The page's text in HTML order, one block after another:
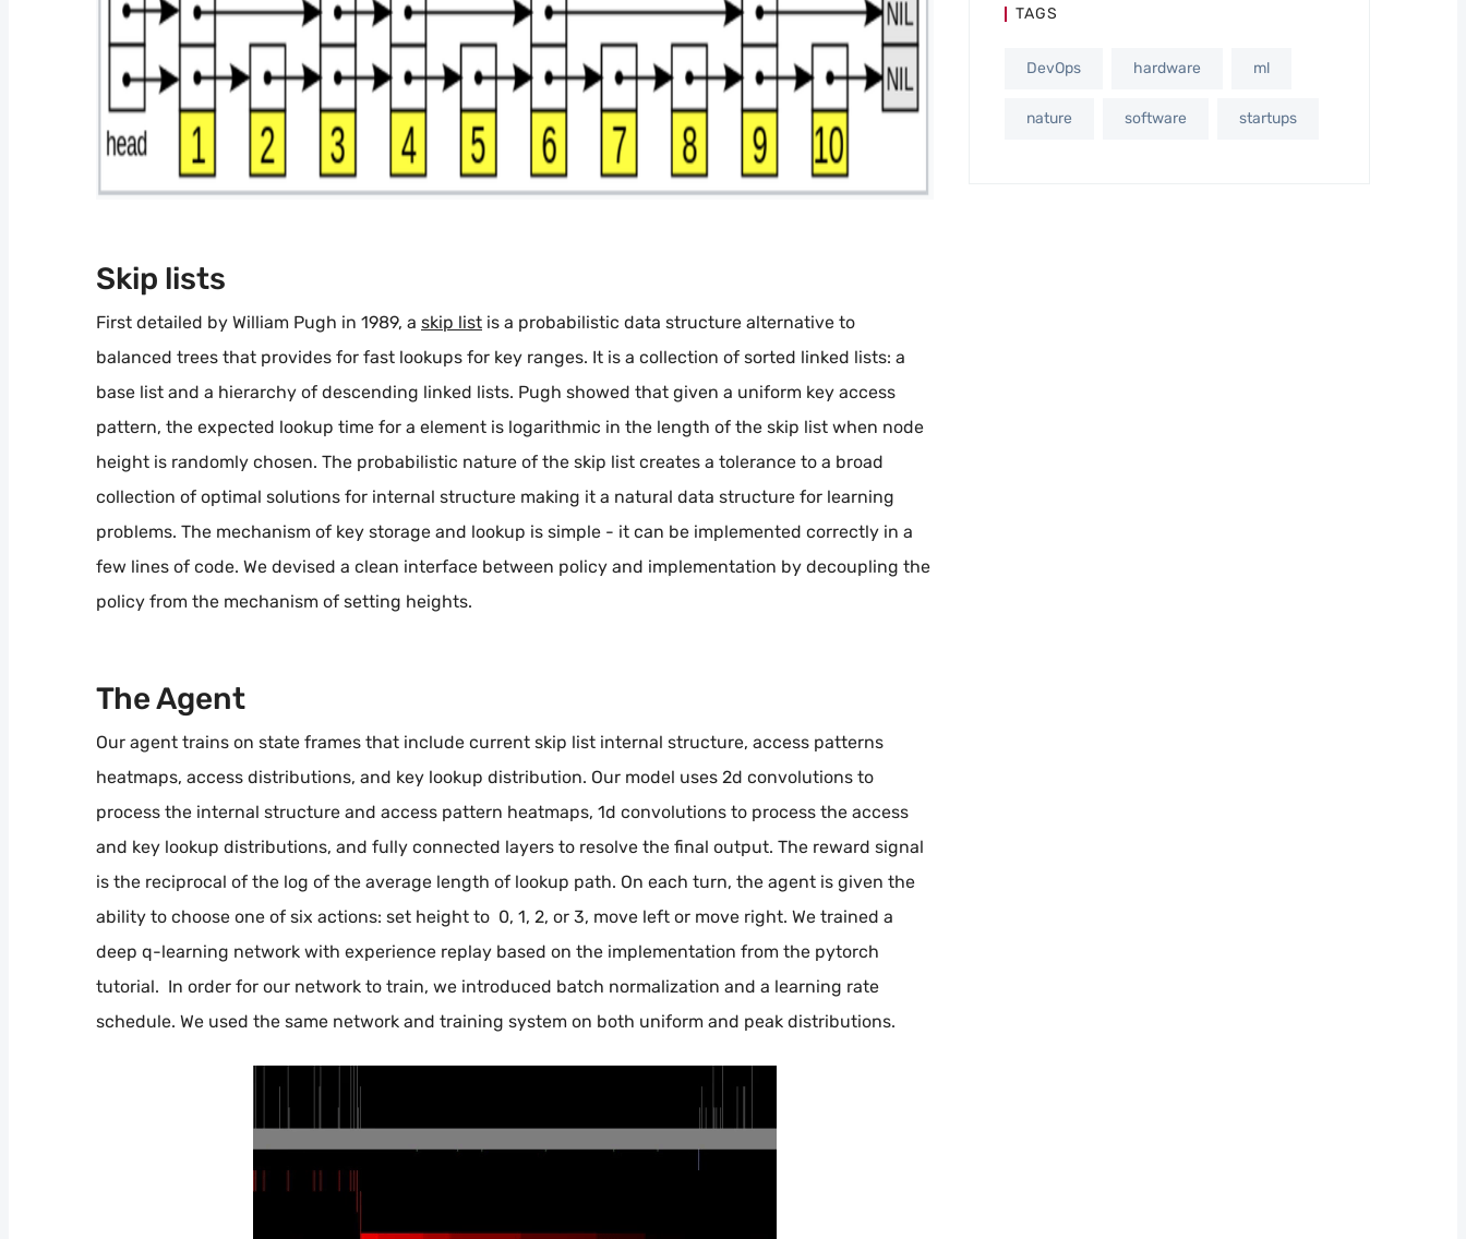
Skip lists
First detailed by William Pugh in 1989, a skip list is a probabilistic data structure alternative to
balanced trees that provides for fast lookups for key ranges. It is a collection of sorted linked lists: a
base list and a hierarchy of descending linked lists. Pugh showed that given a uniform key access
pattern, the expected lookup time for a element is logarithmic in the length of the skip list when node
height is randomly chosen. The probabilistic nature of the skip list creates a tolerance to a broad
collection of optimal solutions for internal structure making it a natural data structure for learning
problems. The mechanism of key storage and lookup is simple - it can be implemented correctly in a
few lines of code. We devised a clean interface between policy and implementation by decoupling the
policy from the mechanism of setting heights.
The Agent
Our agent trains on state frames that include current skip list internal structure, access patterns
heatmaps, access distributions, and key lookup distribution. Our model uses 2d convolutions to
process the internal structure and access pattern heatmaps, 1d convolutions to process the access
and key lookup distributions, and fully connected layers to resolve the final output. The reward signal
is the reciprocal of the log of the average length of lookup path. On each turn, the agent is given the
ability to choose one of six actions: set height to 0, 1, 2, or 3, move left or move right. We trained a
deep q-learning network with experience replay based on the implementation from the pytorch
tutorial. In order for our network to train, we introduced batch normalization and a learning rate
schedule. We used the same network and training system on both uniform and peak distributions.
TAGS
DevOps hardware ml
nature software startups